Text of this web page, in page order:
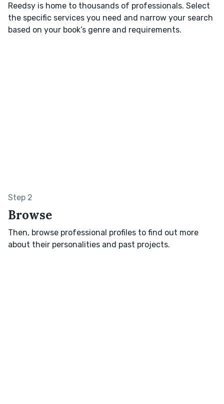
Reedsy is home to thousands of professionals. Select
the specific services you need and narrow your search
based on your book’s genre and requirements.
Step 2
Browse
Then, browse professional profiles to find out more
about their personalities and past projects.